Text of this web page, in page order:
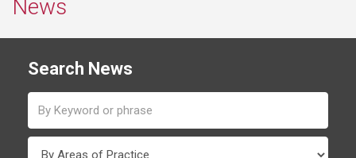
News
Search News